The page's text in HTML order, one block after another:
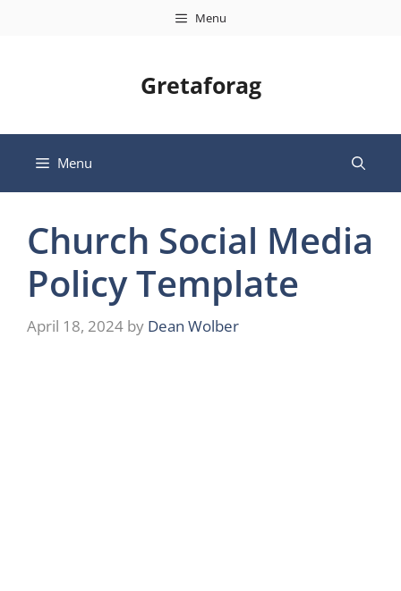
Menu
Gretaforag
Menu
Church Social Media
Policy Template
April 18, 2024 by Dean Wolber